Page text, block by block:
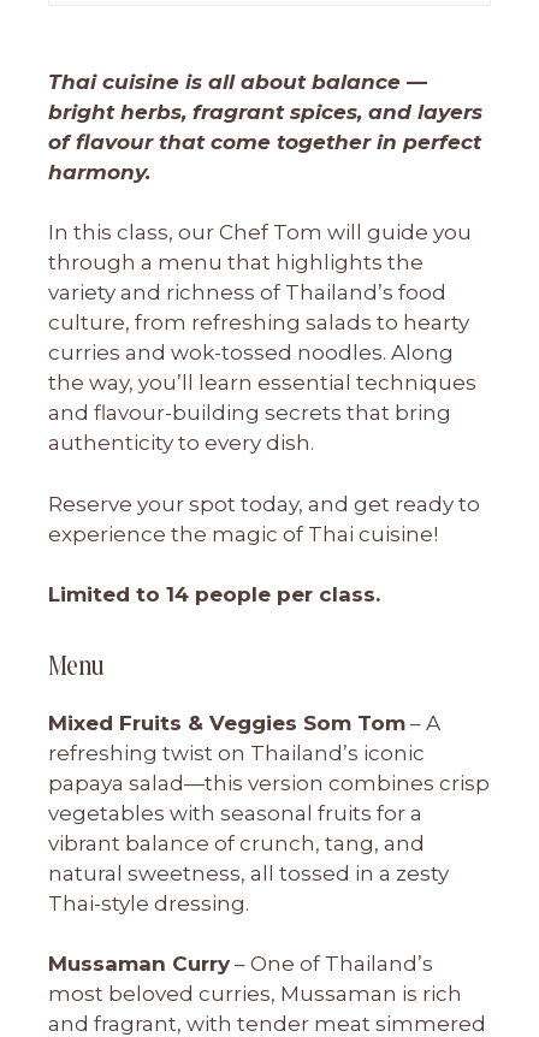
Thai cuisine is all about balance —
bright herbs, fragrant spices, and layers
of flavour that come together in perfect
harmony.
In this class, our Chef Tom will guide you
through a menu that highlights the
variety and richness of Thailand’s food
culture, from refreshing salads to hearty
curries and wok-tossed noodles. Along
the way, you’ll learn essential techniques
and flavour-building secrets that bring
authenticity to every dish.
Reserve your spot today, and get ready to
experience the magic of Thai cuisine!
Limited to 14 people per class.
Menu
Mixed Fruits & Veggies Som Tom – A
refreshing twist on Thailand’s iconic
papaya salad—this version combines crisp
vegetables with seasonal fruits for a
vibrant balance of crunch, tang, and
natural sweetness, all tossed in a zesty
Thai-style dressing.
Mussaman Curry – One of Thailand’s
most beloved curries, Mussaman is rich
and fragrant, with tender meat simmered